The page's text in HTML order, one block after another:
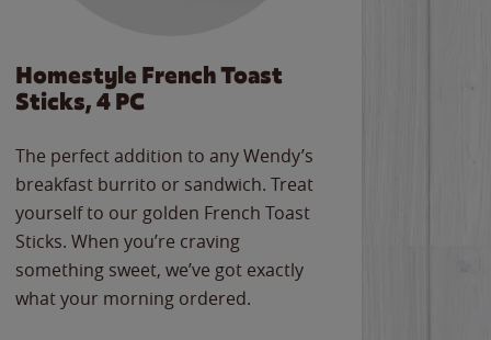
Homestyle French Toast
Sticks, 4 PC
The perfect addition to any Wendy’s
breakfast burrito or sandwich. Treat
yourself to our golden French Toast
Sticks. When you’re craving
something sweet, we’ve got exactly
what your morning ordered.